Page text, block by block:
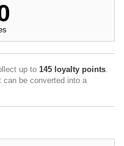
up to 145 loyalty points.
can be converted into a